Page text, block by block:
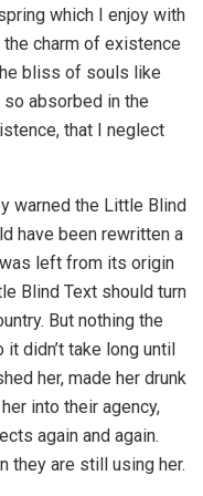
which I enjoy with
charm of existence
bliss of souls like
so absorbed in the
that I neglect
warned the Little Blind
have been rewritten a
left from its origin
Blind Text should turn
But nothing the
didn’t take long until
her, made her drunk
into their agency,
again and again.
they are still using her.